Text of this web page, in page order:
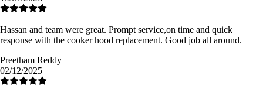
Hassan and team were great. Prompt service,on time and quick
response with the cooker hood replacement. Good job all around.
Preetham Reddy
02/12/2025